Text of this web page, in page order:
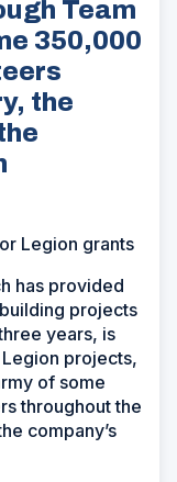
Team
350,000
the
Legion grants
has provided
projects
years, is
projects,
of some
throughout the
company’s